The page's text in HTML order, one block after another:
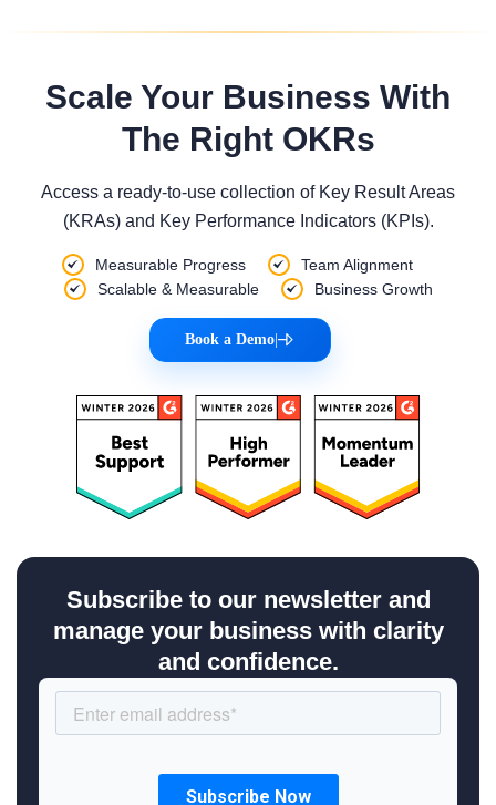
Scale Your Business With
The Right OKRs
Access a ready-to-use collection of Key Result Areas
(KRAs) and Key Performance Indicators (KPIs).
Measurable Progress
Team Alignment
Scalable & Measurable
Business Growth
Book a Demo|
Subscribe to our newsletter and
manage your business with clarity
and confidence.